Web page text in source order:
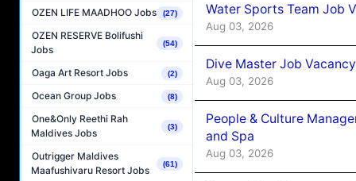
OZEN LIFE MAADHOO Jobs (27)
OZEN RESERVE Bolifushi
Jobs
(54)
Oaga Art Resort Jobs (2)
Ocean Group Jobs (8)
One&Only Reethi Rah
Maldives Jobs
(3)
Outrigger Maldives
Maafushivaru Resort Jobs
(61)
Water Sports Team Job
Aug 03, 2026
Dive Master Job
Aug 03, 2026
People & Culture
and Spa
Aug 03, 2026